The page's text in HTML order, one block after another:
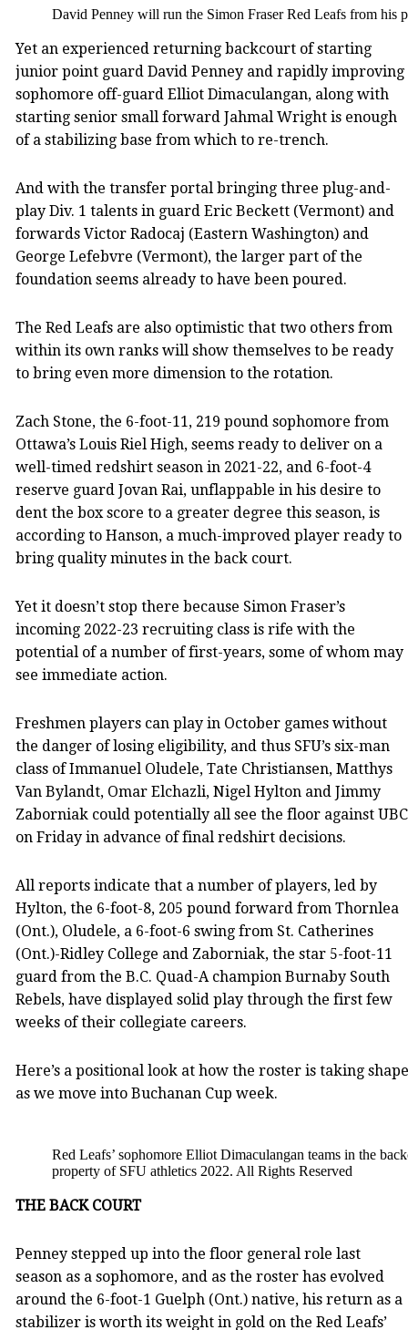
David Penney will run the Simon Fraser Red Leafs from his
Yet an experienced returning backcourt of starting
junior point guard David Penney and rapidly improving
sophomore off-guard Elliot Dimaculangan, along with
starting senior small forward Jahmal Wright is enough
of a stabilizing base from which to re-trench.
And with the transfer portal bringing three plug-and-
play Div. 1 talents in guard Eric Beckett (Vermont) and
forwards Victor Radocaj (Eastern Washington) and
George Lefebvre (Vermont), the larger part of the
foundation seems already to have been poured.
The Red Leafs are also optimistic that two others from
within its own ranks will show themselves to be ready
to bring even more dimension to the rotation.
Zach Stone, the 6-foot-11, 219 pound sophomore from
Ottawa’s Louis Riel High, seems ready to deliver on a
well-timed redshirt season in 2021-22, and 6-foot-4
reserve guard Jovan Rai, unflappable in his desire to
dent the box score to a greater degree this season, is
according to Hanson, a much-improved player ready to
bring quality minutes in the back court.
Yet it doesn’t stop there because Simon Fraser’s
incoming 2022-23 recruiting class is rife with the
potential of a number of first-years, some of whom may
see immediate action.
Freshmen players can play in October games without
the danger of losing eligibility, and thus SFU’s six-man
class of Immanuel Oludele, Tate Christiansen, Matthys
Van Bylandt, Omar Elchazli, Nigel Hylton and Jimmy
Zaborniak could potentially all see the floor against UBC
on Friday in advance of final redshirt decisions.
All reports indicate that a number of players, led by
Hylton, the 6-foot-8, 205 pound forward from Thornlea
(Ont.), Oludele, a 6-foot-6 swing from St. Catherines
(Ont.)-Ridley College and Zaborniak, the star 5-foot-11
guard from the B.C. Quad-A champion Burnaby South
Rebels, have displayed solid play through the first few
weeks of their collegiate careers.
Here’s a positional look at how the roster is taking shape
as we move into Buchanan Cup week.
Red Leafs’ sophomore Elliot Dimaculangan teams in the
property of SFU athletics 2022. All Rights Reserved
THE BACK COURT
Penney stepped up into the floor general role last
season as a sophomore, and as the roster has evolved
around the 6-foot-1 Guelph (Ont.) native, his return as a
stabilizer is worth its weight in gold on the Red Leafs’